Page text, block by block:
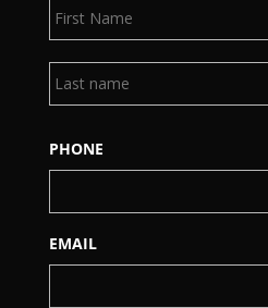
PHONE
EMAIL